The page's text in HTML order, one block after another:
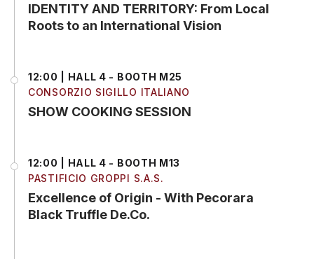
IDENTITY AND TERRITORY: From Local
Roots to an International Vision
12:00 | HALL 4 - BOOTH M25
CONSORZIO SIGILLO ITALIANO
SHOW COOKING SESSION
12:00 | HALL 4 - BOOTH M13
PASTIFICIO GROPPI S.A.S.
Excellence of Origin - With Pecorara
Black Truffle De.Co.